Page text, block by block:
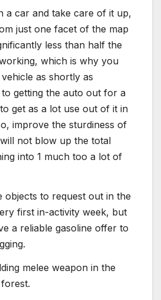
a car and take care of it up,
just one facet of the map
less than half the
which is why you
as shortly as
getting the auto out for a
get as a lot use out of it in
improve the sturdiness of
not blow up the total
into 1 much too a lot of
objects to request out in the
first in-activity week, but
a reliable gasoline offer to